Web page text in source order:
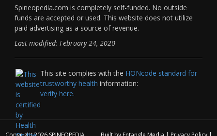
Spineopedia.com is completely self-funded. No outside
funds are accepted or used. This website does not utilize
paid advertising as a source of revenue.
Last modified: February 24, 2020
This site complies with the HONcode standard for
trustworthy health information:
verify here.